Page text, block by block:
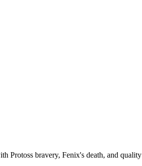
Protoss bravery, Fenix's death, and quality